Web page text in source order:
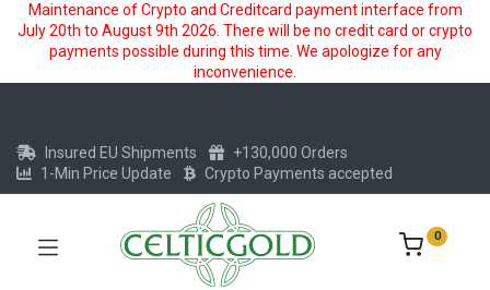
Maintenance of Crypto and Creditcard payment interface from
July 20th to August 9th 2026. There will be no credit card or crypto
payments possible during this time. We apologize for any
inconvenience.
Insured EU Shipments
+130,000 Orders
1-Min Price Update
Crypto Payments accepted
0